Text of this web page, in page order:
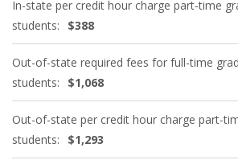
In-state per credit hour charge part-time
students:
$388
Out-of-state required fees for full-time
students:
$1,068
Out-of-state per credit hour charge part-
students:
$1,293